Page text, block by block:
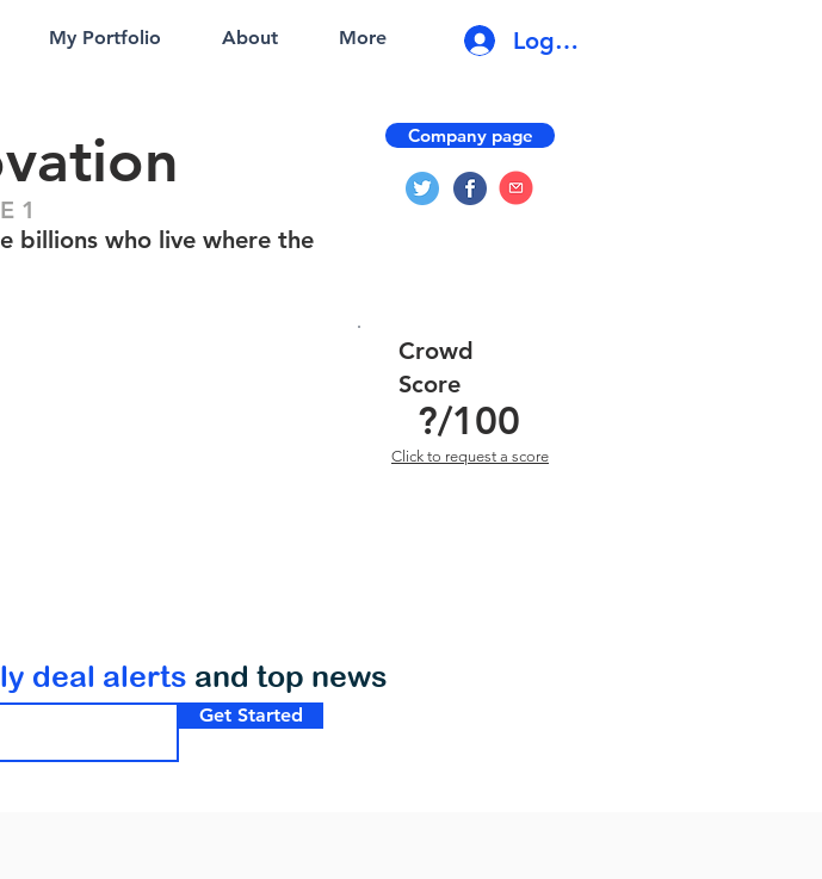
My Portfolio About More Log In
1
billions who live where the
Company page
?/100
Crowd
Score
Click to request a score
Get Started
deal alerts and top news